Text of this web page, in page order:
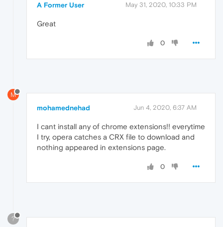
A Former User May 31, 2020, 10:33 PM
Great
0
M
mohamednehad Jun 4, 2020, 6:37 AM
I cant install any of chrome extensions!! everytime
I try, opera catches a CRX file to download and
nothing appeared in extensions page.
0
?